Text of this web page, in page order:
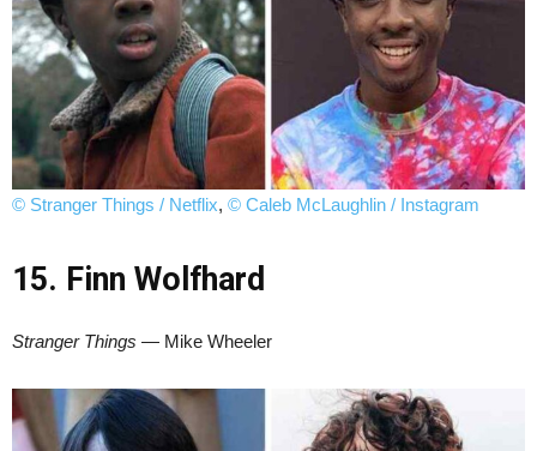
© Stranger Things / Netflix, © Caleb McLaughlin / Instagram
15. Finn Wolfhard
Stranger Things — Mike Wheeler